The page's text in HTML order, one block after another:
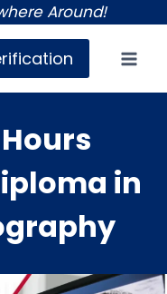
Around!
in